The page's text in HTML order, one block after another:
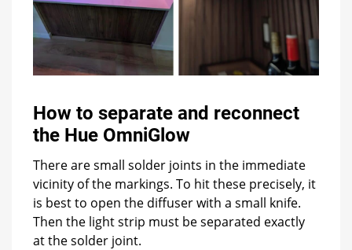
How to separate and reconnect
the Hue OmniGlow
There are small solder joints in the immediate
vicinity of the markings. To hit these precisely, it
is best to open the diffuser with a small knife.
Then the light strip must be separated exactly
at the solder joint.